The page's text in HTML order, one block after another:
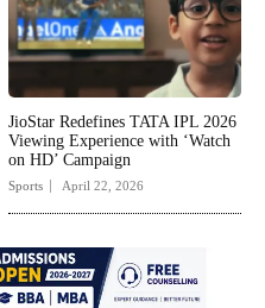
JioStar Redefines TATA IPL 2026
Viewing Experience with ‘Watch
on HD’ Campaign
Sports April 22, 2026